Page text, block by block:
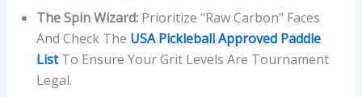
The Spin Wizard:Prioritize “Raw Carbon” Faces
And Check The USA Pickleball Approved Paddle
ListTo Ensure Your Grit Levels Are Tournament
Legal.